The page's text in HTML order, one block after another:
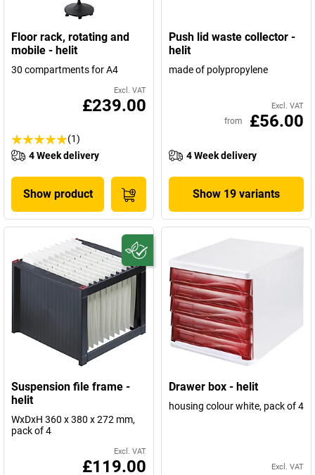
Floor rack, rotating and
mobile - helit
30 compartments for A4
Excl. VAT
£239.00
(1)
4 Week delivery
Show product
Push lid waste collector -
helit
made of polypropylene
Excl. VAT
from £56.00
4 Week delivery
Show 19 variants
Suspension file frame -
helit
WxDxH 360 x 380 x 272 mm,
pack of 4
Excl. VAT
£119.00
Drawer box - helit
housing colour white, pack of 4
Excl. VAT